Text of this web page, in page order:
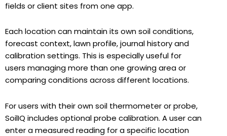
fields or client sites from one app.
Each location can maintain its own soil conditions,
forecast context, lawn profile, journal history and
calibration settings. This is especially useful for
users managing more than one growing area or
comparing conditions across different locations.
For users with their own soil thermometer or probe,
SoilIQ includes optional probe calibration. A user can
enter a measured reading for a specific location